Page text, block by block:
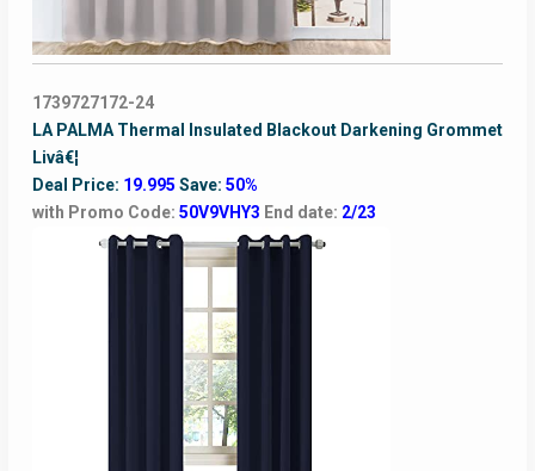
1739727172-24
LA PALMA Thermal Insulated Blackout Darkening Grommet
Livâ€¦
Deal Price: 19.995 Save: 50%
with Promo Code: 50V9VHY3 End date: 2/23